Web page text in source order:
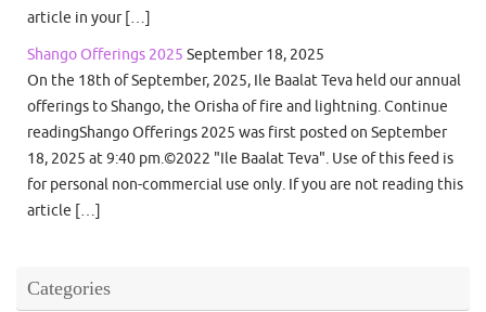
article in your […]
Shango Offerings 2025 September 18, 2025
On the 18th of September, 2025, Ile Baalat Teva held our annual
offerings to Shango, the Orisha of fire and lightning. Continue
readingShango Offerings 2025 was first posted on September
18, 2025 at 9:40 pm.©2022 "Ile Baalat Teva". Use of this feed is
for personal non-commercial use only. If you are not reading this
article […]
Categories